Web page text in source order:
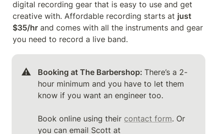
digital recording gear that is easy to use and get
creative with. Affordable recording starts at just
$35/hr and comes with all the instruments and gear
you need to record a live band.
⚠️ Booking at The Barbershop: There’s a 2-
hour minimum and you have to let them
know if you want an engineer too.
Book online using their contact form. Or